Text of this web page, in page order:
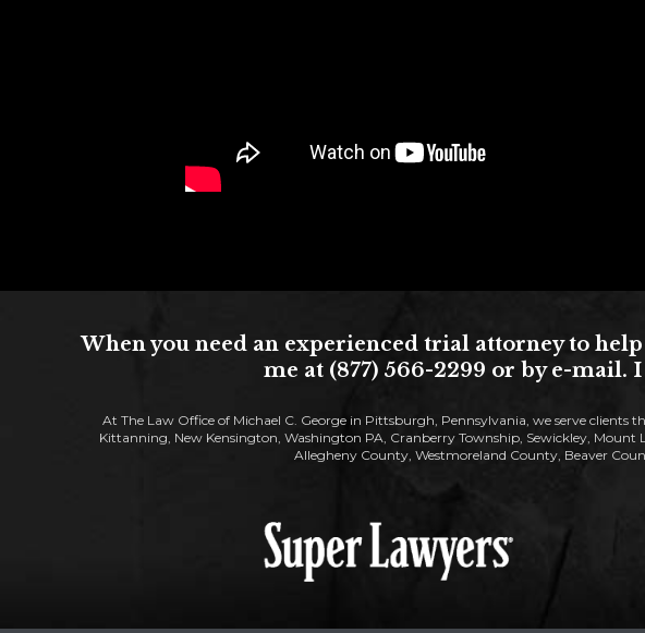
When you need an experienced trial attorney to
me at (877) 566-2299 or by e-mail.
At The Law Office of Michael C. George in Pittsburgh, Pennsylvania, we serve
Kittanning, New Kensington, Washington PA, Cranberry Township, Sewickley,
Allegheny County, Westmoreland County, Beaver